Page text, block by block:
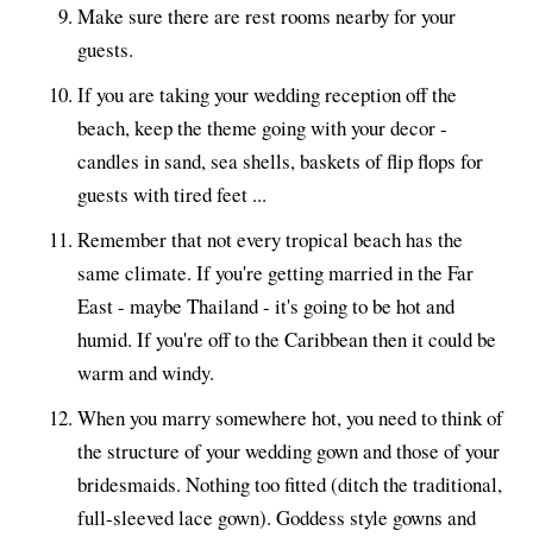
Make sure there are rest rooms nearby for your
guests.
If you are taking your wedding reception off the
beach, keep the theme going with your decor -
candles in sand, sea shells, baskets of flip flops for
guests with tired feet ...
Remember that not every tropical beach has the
same climate. If you're getting married in the Far
East - maybe Thailand - it's going to be hot and
humid. If you're off to the Caribbean then it could be
warm and windy.
When you marry somewhere hot, you need to think of
the structure of your wedding gown and those of your
bridesmaids. Nothing too fitted (ditch the traditional,
full-sleeved lace gown). Goddess style gowns and